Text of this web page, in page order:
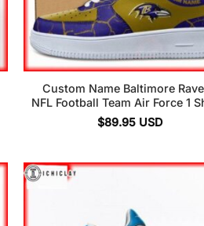
Custom Name Baltimore
NFL Football Team Air Force 1
$89.95 USD